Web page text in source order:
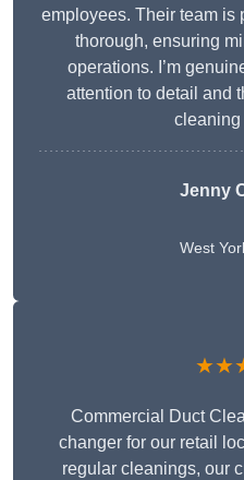
employees. Their team is
thorough, ensuring
operations. I’m
attention to detail and
cleaning
Jenny
West
Commercial Duct
changer for our retail
regular cleanings, our